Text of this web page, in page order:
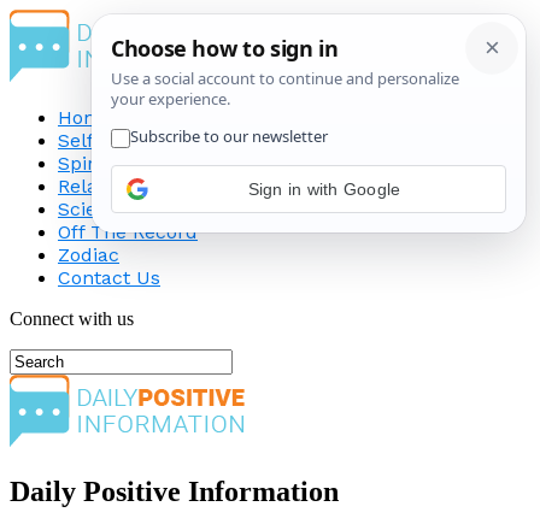
Home
Self-Improvement
Spirituality
Relationship
Science
Off The Record
Zodiac
Contact Us
Connect with us
Daily Positive Information
Sign in with Google